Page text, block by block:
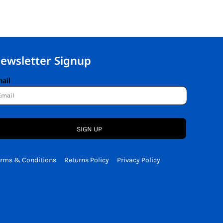
Signup
SIGN UP
& Conditions Returns Policy Privacy Policy